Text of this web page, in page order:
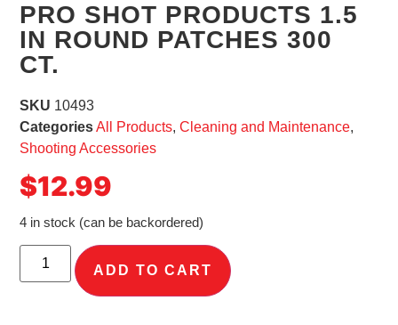
PRO SHOT PRODUCTS 1.5
IN ROUND PATCHES 300
CT.
SKU 10493
CategoriesAll Products,Cleaning and Maintenance,
Shooting Accessories
$12.99
4 in stock (can be backordered)
ADD TO CART